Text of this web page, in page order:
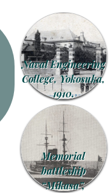
Naval Engineering
College, Yokosuka,
1910.
Memorial
battleship
“Mikasa”,